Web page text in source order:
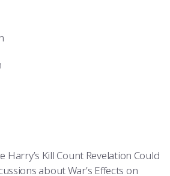
Harry’s Kill Count Revelation Could
about War’s Effects on